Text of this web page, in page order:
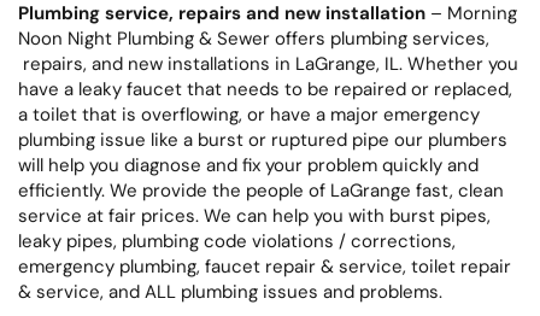
Plumbing service, repairs and new installation – Morning
Noon Night Plumbing & Sewer offers plumbing services,
repairs, and new installations in LaGrange, IL. Whether you
have a leaky faucet that needs to be repaired or replaced,
a toilet that is overflowing, or have a major emergency
plumbing issue like a burst or ruptured pipe our plumbers
will help you diagnose and fix your problem quickly and
efficiently. We provide the people of LaGrange fast, clean
service at fair prices. We can help you with burst pipes,
leaky pipes, plumbing code violations / corrections,
emergency plumbing, faucet repair & service, toilet repair
& service, and ALL plumbing issues and problems.